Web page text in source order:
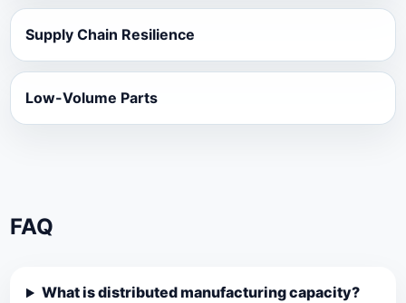
Supply Chain Resilience
Low-Volume Parts
FAQ
What is distributed manufacturing capacity?